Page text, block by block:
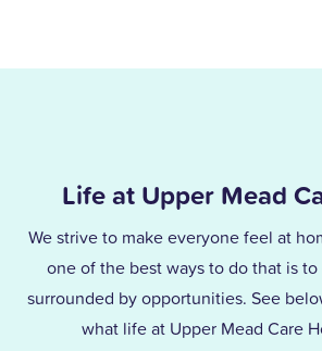
Life at Upper Mead
We strive to make everyone feel at
one of the best ways to do that is
surrounded by opportunities. See
what life at Upper Mead Care